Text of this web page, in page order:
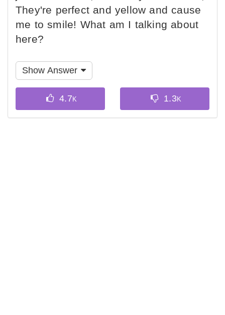
They're perfect and yellow and cause
me to smile! What am I talking about
here?
Show Answer